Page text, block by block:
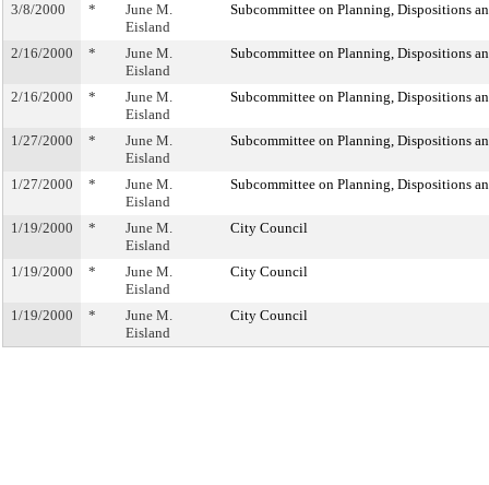
3/8/2000 *
June M.
Eisland
Subcommittee on Planning, Dispositions
2/16/2000 *
June M.
Eisland
Subcommittee on Planning, Dispositions
2/16/2000 *
June M.
Eisland
Subcommittee on Planning, Dispositions
1/27/2000 *
June M.
Eisland
Subcommittee on Planning, Dispositions
1/27/2000 *
June M.
Eisland
Subcommittee on Planning, Dispositions
1/19/2000 *
June M.
Eisland
City Council
1/19/2000 *
June M.
Eisland
City Council
1/19/2000 *
June M.
Eisland
City Council